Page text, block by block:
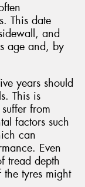
This date
and
age and, by
years should
This is
from
factors such
can
Even
tread depth
tyres might